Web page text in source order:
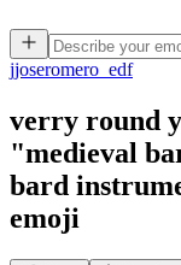
jjoseromero_edf
verry round
"medieval
bard
emoji